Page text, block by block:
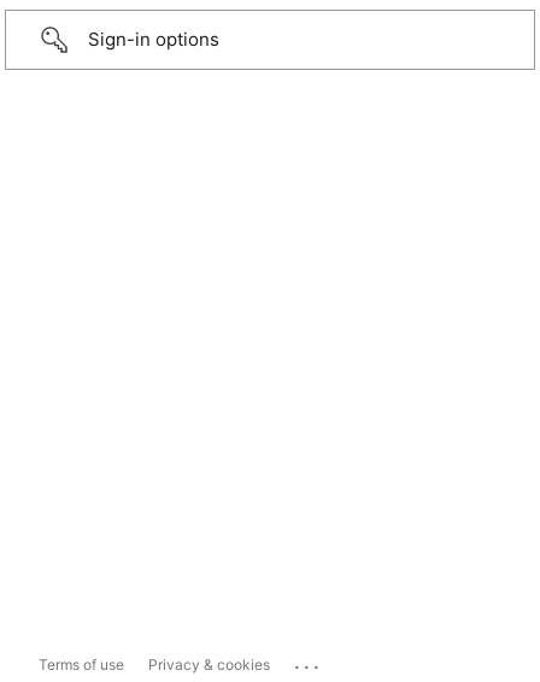
Sign-in options
Terms of use Privacy & cookies ...